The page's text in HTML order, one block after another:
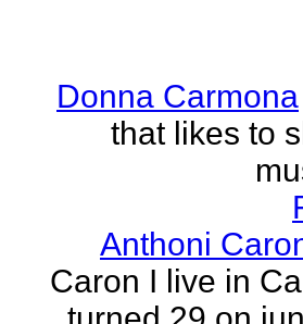
Donna Carmona
that likes to
Anthoni
Caron I live in